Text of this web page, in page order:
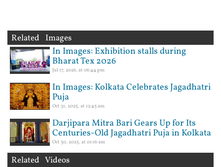
Related Images
In Images: Exhibition stalls during
Bharat Tex 2026
Jul 17, 2026, at 06:44 pm
In Images: Kolkata Celebrates Jagadhatri
Puja
Oct 31, 2025, at 12:43 am
Darjipara Mitra Bari Gears Up for Its
Centuries-Old Jagadhatri Puja in Kolkata
Oct 30, 2025, at 01:16 am
Related Videos